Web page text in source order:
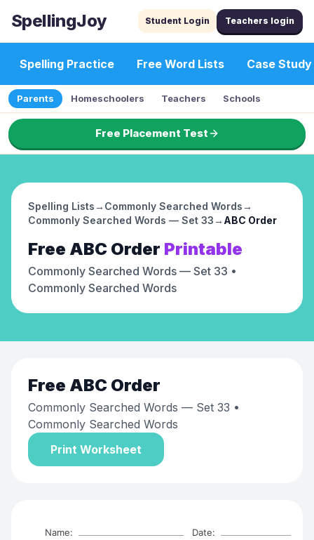
SpellingJoy Student Login Teachers login
Spelling Practice Free Word Lists Case Study
Parents Homeschoolers Teachers Schools
Free Placement Test
Spelling Lists→ Commonly Searched Words→
Commonly Searched Words — Set 33→ ABC Order
Free ABC Order Printable
Commonly Searched Words — Set 33 •
Commonly Searched Words
Free ABC Order
Commonly Searched Words — Set 33 •
Commonly Searched Words
Print Worksheet